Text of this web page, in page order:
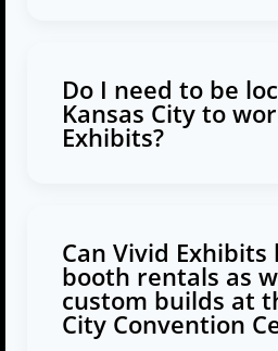
Do I need to be
Kansas City to
Exhibits?
Can Vivid Exhibits
booth rentals as
custom builds at
City Convention